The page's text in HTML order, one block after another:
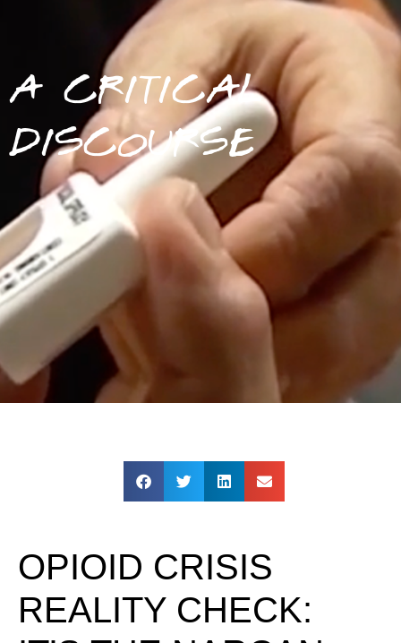
A CRITICAL
DISCOURSE
OPIOID CRISIS
REALITY CHECK: